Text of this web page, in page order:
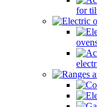
for